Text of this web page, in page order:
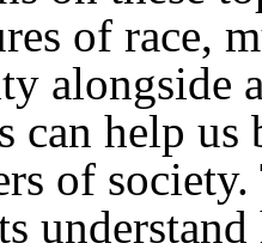
of race,
alongside
can help
of